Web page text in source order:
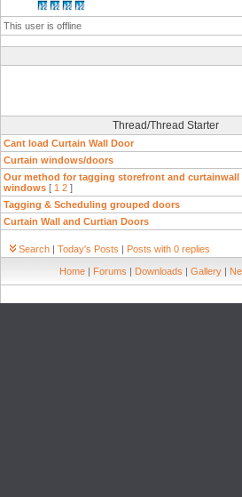
This user is offline
Thread/Thread Starter
Cant load Curtain Wall Door
Curtain windows/doors
Our method for tagging storefront and curtainwall
windows [ 1 2 ]
Tagging & Scheduling grouped doors
Curtain Wall and Curtian Doors
Search | Today's Posts | Posts with 0 replies
Home | Forums | Downloads | Gallery |